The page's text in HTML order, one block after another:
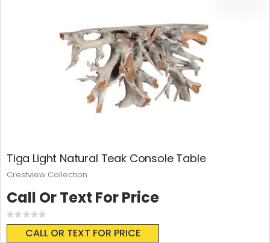
Tiga Light Natural Teak Console Table
Rating:
0%
CALL OR TEXT FOR PRICE
Call Or Text For Price
Crestview Collection